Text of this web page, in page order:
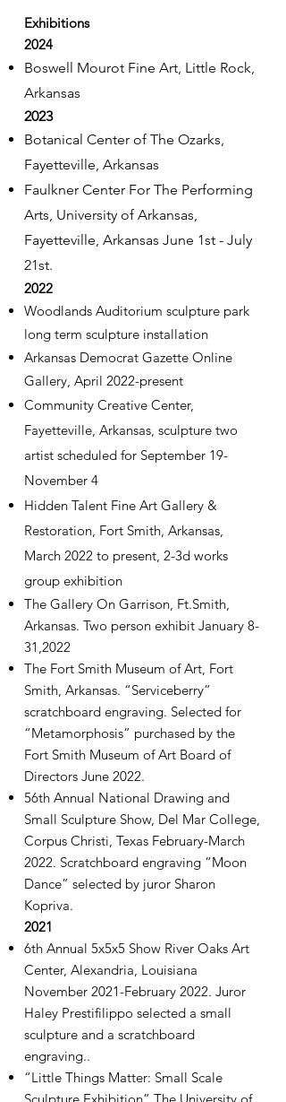
Exhibitions
2024
Boswell Mourot Fine Art, Little Rock,
Arkansas
2023
Botanical Center of The Ozarks,
Fayetteville, Arkansas
Faulkner Center For The Performing
Arts, University of Arkansas,
Fayetteville, Arkansas June 1st - July
21st.
2022
Woodlands Auditorium sculpture park
long term sculpture installation
Arkansas Democrat Gazette Online
Gallery, April 2022-present
Community Creative Center,
Fayetteville, Arkansas, sculpture two
artist scheduled for September 19-
November 4
Hidden Talent Fine Art Gallery &
Restoration, Fort Smith, Arkansas,
March 2022 to present, 2-3d works
group exhibition
The Gallery On Garrison, Ft.Smith,
Arkansas. Two person exhibit January 8-
31,2022
The Fort Smith Museum of Art, Fort
Smith, Arkansas. “Serviceberry”
scratchboard engraving. Selected for
“Metamorphosis” purchased by the
Fort Smith Museum of Art Board of
Directors June 2022.
56th Annual National Drawing and
Small Sculpture Show, Del Mar College,
Corpus Christi, Texas February-March
2022. Scratchboard engraving “Moon
Dance” selected by juror Sharon
Kopriva.
2021
6th Annual 5x5x5 Show River Oaks Art
Center, Alexandria, Louisiana
November 2021-February 2022. Juror
Haley Prestifilippo selected a small
sculpture and a scratchboard
engraving..
“Little Things Matter: Small Scale